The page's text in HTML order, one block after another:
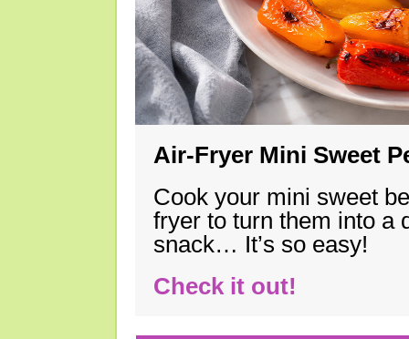
Air-Fryer Mini Sweet
Cook your mini sweet
fryer to turn them into a
snack… It’s so easy!
Check it out!